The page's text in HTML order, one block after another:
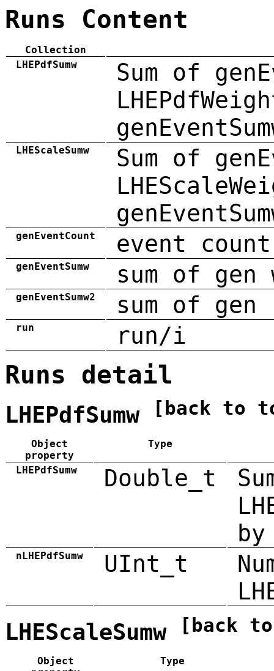
Runs Content
Collection
LHEPdfSumw
Sum of
LHEScaleSumw
Sum of
genEventCount event count
genEventSumw sum of gen
genEventSumw2 sum of
run run/i
Runs detail
LHEPdfSumw [back to
Object
property
Type
LHEPdfSumw Double_t
by
nLHEPdfSumw UInt_t
LHEScaleSumw [back
Object
Type